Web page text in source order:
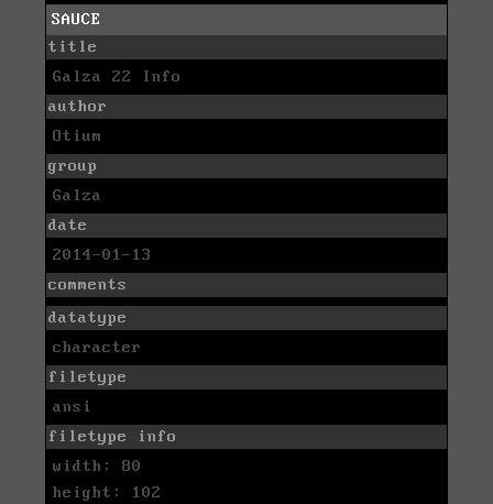
SAUCE
title
Galza 22 Info
author
Otium
group
Galza
date
2014-01-13
comments
datatype
character
filetype
ansi
filetype info
width: 80
height: 102